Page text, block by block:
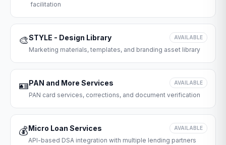
facilitation
🎨STYLE - Design Library AVAILABLE
Marketing materials, templates, and branding asset library
🪪PAN and More Services AVAILABLE
PAN card services, corrections, and document verification
💰Micro Loan Services AVAILABLE
API-based DSA integration with multiple lending partners